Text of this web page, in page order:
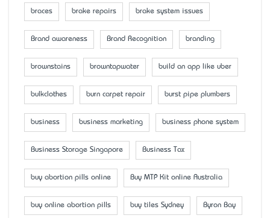
braces brake repairs brake system issues
Brand awareness Brand Recognition branding
brownstains browntapwater build an app like uber
bulkclothes burn carpet repair burst pipe plumbers
business business marketing business phone system
Business Storage Singapore Business Tax
buy abortion pills online Buy MTP Kit online Australia
buy online abortion pills buy tiles Sydney Byron Bay